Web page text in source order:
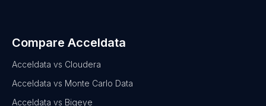
Compare Acceldata
Acceldata vs Cloudera
Acceldata vs Monte Carlo Data
Acceldata vs Bigeye